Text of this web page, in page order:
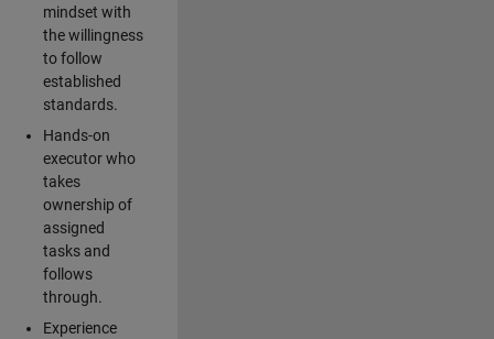
mindset with
the willingness
to follow
established
standards.
Hands-on
executor who
takes
ownership of
assigned
tasks and
follows
through.
Experience